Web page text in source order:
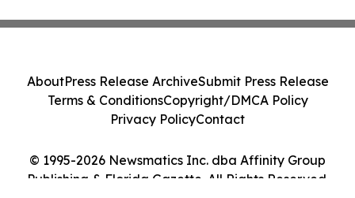
© 1995-2026 Newsmatics Inc. dba Affinity Group
Publishing & Florida Gazette. All Rights Reserved.
AboutPress Release ArchiveSubmit Press Release
Terms & ConditionsCopyright/DMCA Policy
Privacy PolicyContact